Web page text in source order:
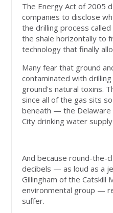
The Energy Act of 2005
companies to disclose
the drilling process
the shale horizontally to
technology that finally
Many fear that ground
contaminated with
ground's natural toxins.
since all of the gas sits
beneath — the Delaware
City drinking water supply.
And because round-the-
decibels — as loud as a
Gillingham of the Catskill
environmental group —
suffer.